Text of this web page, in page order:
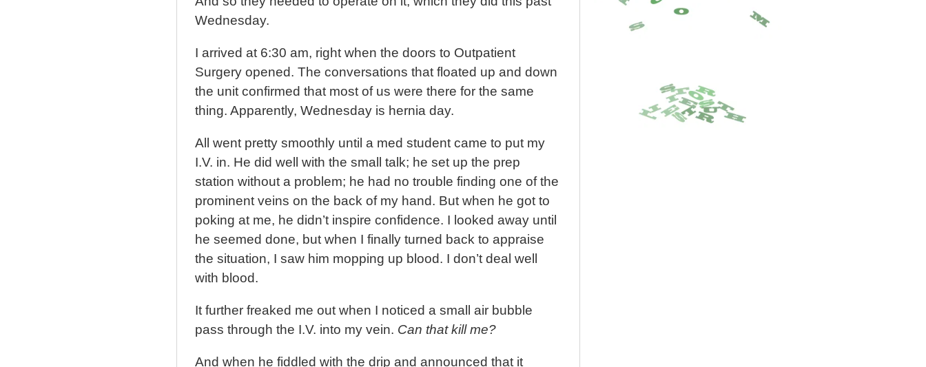
Wednesday.
I arrived at 6:30 am, right when the doors to Outpatient
Surgery opened. The conversations that floated up and down
the unit confirmed that most of us were there for the same
thing. Apparently, Wednesday is hernia day.
All went pretty smoothly until a med student came to put my
I.V. in. He did well with the small talk; he set up the prep
station without a problem; he had no trouble finding one of the
prominent veins on the back of my hand. But when he got to
poking at me, he didn’t inspire confidence. I looked away until
he seemed done, but when I finally turned back to appraise
the situation, I saw him mopping up blood. I don’t deal well
with blood.
It further freaked me out when I noticed a small air bubble
pass through the I.V. into my vein. Can that kill me?
And when he fiddled with the drip and announced that it